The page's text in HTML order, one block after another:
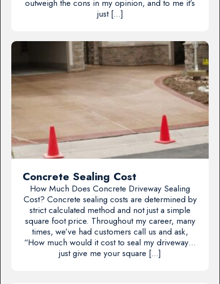
outweigh the cons in my opinion, and to me it’s
just […]
Concrete Sealing Cost
How Much Does Concrete Driveway Sealing
Cost? Concrete sealing costs are determined by
strict calculated method and not just a simple
square foot price. Throughout my career, many
times, we’ve had customers call us and ask,
“How much would it cost to seal my driveway…
just give me your square […]